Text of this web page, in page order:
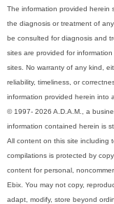
The information provided herein
the diagnosis or treatment of
be consulted for diagnosis and
sites are provided for
sites. No warranty of any kind,
reliability, timeliness, or
information provided herein into
© 1997- 2026 A.D.A.M., a
information contained herein is
All content on this site including
compilations is protected by
content for personal,
Ebix. You may not copy,
adapt, modify, store beyond